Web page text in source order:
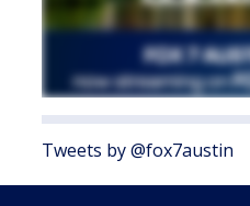
Tweets by @fox7austin